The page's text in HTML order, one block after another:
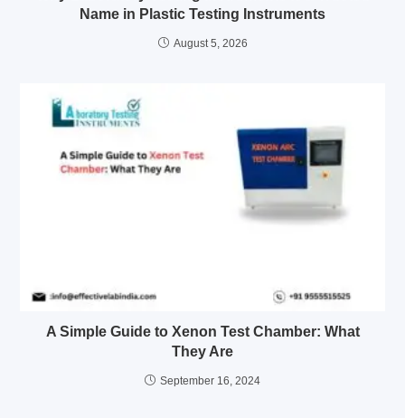
Name in Plastic Testing Instruments
August 5, 2026
A Simple Guide to Xenon Test Chamber: What
They Are
September 16, 2024